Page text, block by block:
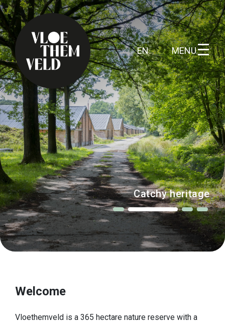
EN MENU
Home
To do
All activites
Guide tours
Routes
Kunst in Vloethemveld
Discover
A fascinating history
A look at the finds
Ferocious grounds
Welcome
Vloethemveld is a 365 hectare nature reserve with a